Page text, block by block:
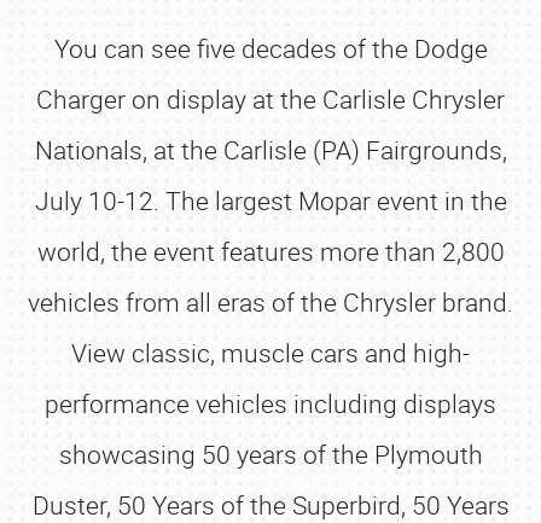
You can see five decades of the Dodge
Charger on display at the Carlisle Chrysler
Nationals, at the Carlisle (PA) Fairgrounds,
July 10-12. The largest Mopar event in the
world, the event features more than 2,800
vehicles from all eras of the Chrysler brand.
View classic, muscle cars and high-
performance vehicles including displays
showcasing 50 years of the Plymouth
Duster, 50 Years of the Superbird, 50 Years